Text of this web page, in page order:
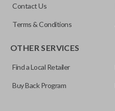
M3N-32337100
Resources
Pairing Instructions
Contact Us
Terms & Conditions
OTHER SERVICES
Find a Local Retailer
Buy Back Program